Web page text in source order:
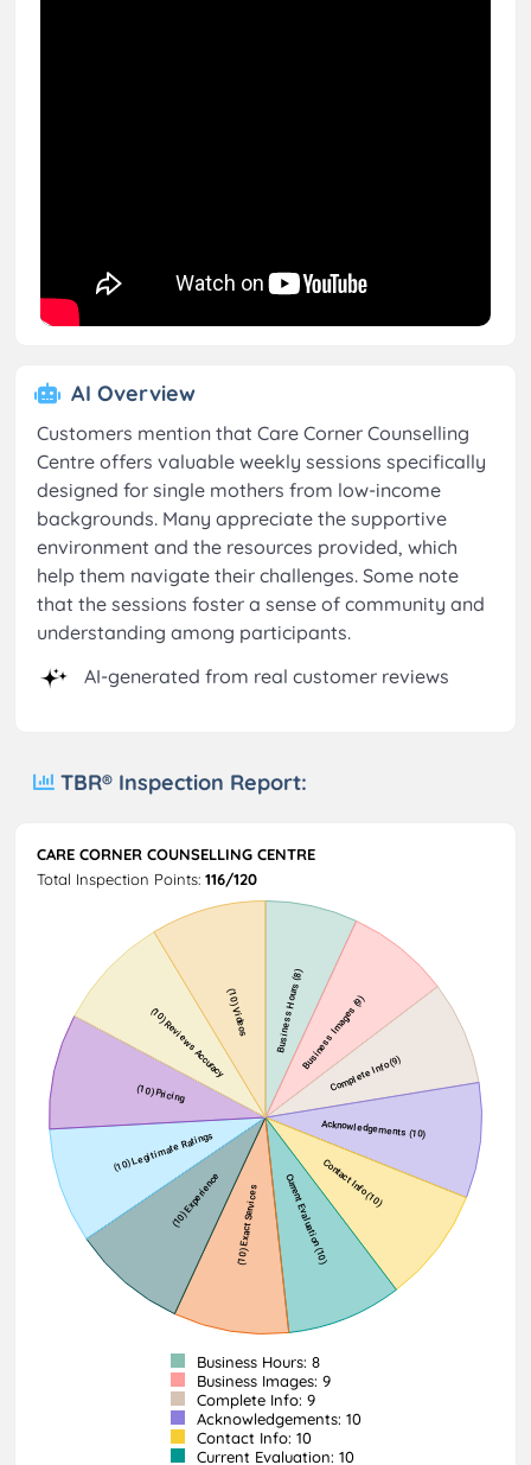
AI Overview
Customers mention that Care Corner Counselling
Centre offers valuable weekly sessions specifically
designed for single mothers from low-income
backgrounds. Many appreciate the supportive
environment and the resources provided, which
help them navigate their challenges. Some note
that the sessions foster a sense of community and
understanding among participants.
AI-generated from real customer reviews
TBR® Inspection Report:
CARE CORNER COUNSELLING CENTRE
Total Inspection Points: 116/120
Business Hours: 8
Business Images: 9
Complete Info: 9
Acknowledgements: 10
Contact Info: 10
Current Evaluation: 10